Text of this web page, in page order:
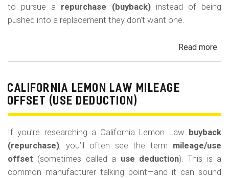
to pursue a repurchase (buyback)instead of being
pushed into a replacement they don’t want one.
Read more
CALIFORNIA LEMON LAW MILEAGE
OFFSET (USE DEDUCTION)
If you’re researching a California Lemon Law
buyback
(repurchase), you’ll often see the term mileage/use
offset (sometimes called a use deduction). This is a
common manufacturer talking point—and it can sound